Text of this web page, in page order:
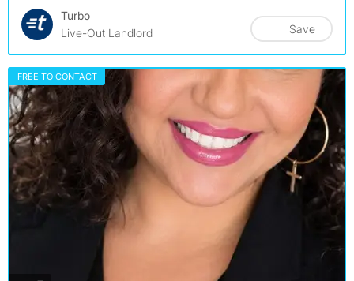
Turbo
Live-Out Landlord
Save
FREE TO CONTACT